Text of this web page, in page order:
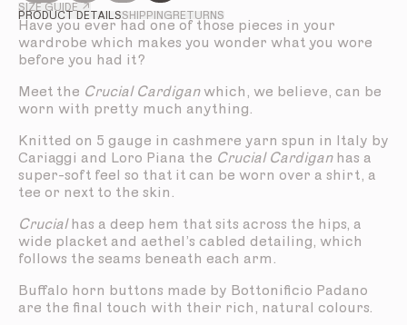
SIZE GUIDE ↗
PRODUCT DETAILSSHIPPING RETURNS
Have you ever had one of those pieces in your
wardrobe which makes you wonder what you wore
before you had it?
Meet the Crucial Cardiganwhich, we believe, can be
worn with pretty much anything.
Knitted on 5 gauge in cashmere yarn spun in Italy by
Cariaggi and Loro Piana the Crucial Cardigan has a
super-soft feel so that it can be worn over a shirt, a
tee or next to the skin.
Crucialhas a deep hem that sits across the hips, a
wide placket and aethel’s cabled detailing, which
follows the seams beneath each arm.
Buffalo horn buttons made by Bottonificio Padano
are the final touch with their rich, natural colours.